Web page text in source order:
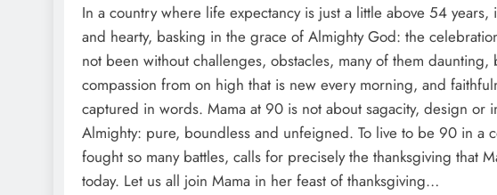
In a country where life expectancy is just a little above 54
and hearty, basking in the grace of Almighty God: the
not been without challenges, obstacles, many of them
compassion from on high that is new every morning, and
captured in words. Mama at 90 is not about sagacity, design or
Almighty: pure, boundless and unfeigned. To live to be 90 in a
fought so many battles, calls for precisely the thanksgiving that
today. Let us all join Mama in her feast of thanksgiving…